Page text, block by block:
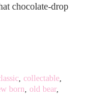
chocolate-drop
, collectable,
born old bear,